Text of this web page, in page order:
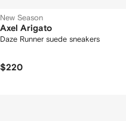
New Season
Axel Arigato
Daze Runner suede sneakers
$220